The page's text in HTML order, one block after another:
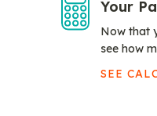
Your
Now that
see how
SEE